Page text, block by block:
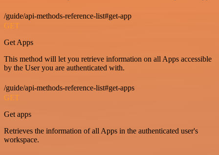
/guide/api-methods-reference-list#get-app
GET
Get Apps
This method will let you retrieve information on all Apps accessible
by the User you are authenticated with.
/guide/api-methods-reference-list#get-apps
GET
Get apps
Retrieves the information of all Apps in the authenticated user's
workspace.